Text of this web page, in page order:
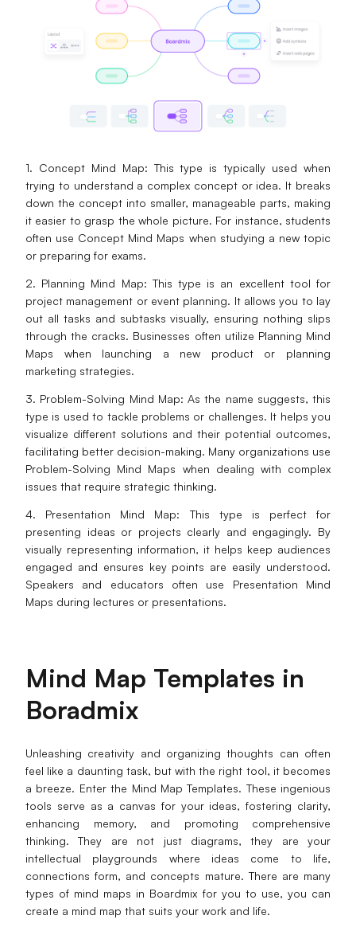
1. Concept Mind Map: This type is typically used when
trying to understand a complex concept or idea. It breaks
down the concept into smaller, manageable parts, making
it easier to grasp the whole picture. For instance, students
often use Concept Mind Maps when studying a new topic
or preparing for exams.
2. Planning Mind Map: This type is an excellent tool for
project management or event planning. It allows you to lay
out all tasks and subtasks visually, ensuring nothing slips
through the cracks. Businesses often utilize Planning Mind
Maps when launching a new product or planning
marketing strategies.
3. Problem-Solving Mind Map: As the name suggests, this
type is used to tackle problems or challenges. It helps you
visualize different solutions and their potential outcomes,
facilitating better decision-making. Many organizations use
Problem-Solving Mind Maps when dealing with complex
issues that require strategic thinking.
4. Presentation Mind Map: This type is perfect for
presenting ideas or projects clearly and engagingly. By
visually representing information, it helps keep audiences
engaged and ensures key points are easily understood.
Speakers and educators often use Presentation Mind
Maps during lectures or presentations.
Mind Map Templates in
Boradmix
Unleashing creativity and organizing thoughts can often
feel like a daunting task, but with the right tool, it becomes
a breeze. Enter the Mind Map Templates. These ingenious
tools serve as a canvas for your ideas, fostering clarity,
enhancing memory, and promoting comprehensive
thinking. They are not just diagrams, they are your
intellectual playgrounds where ideas come to life,
connections form, and concepts mature. There are many
types of mind maps in Boardmix for you to use, you can
create a mind map that suits your work and life.